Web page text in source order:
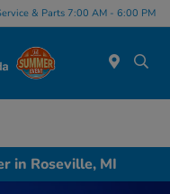
& Parts 7:00 AM - 6:00 PM
in Roseville, MI